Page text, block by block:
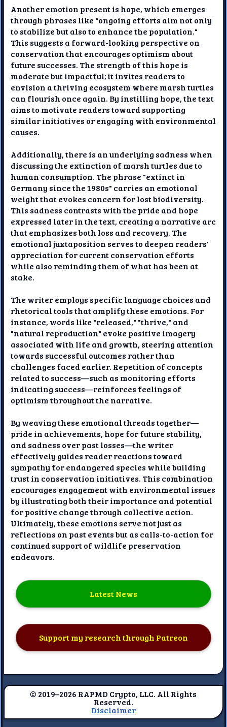
Another emotion present is hope, which emerges
through phrases like "ongoing efforts aim not only
to stabilize but also to enhance the population."
This suggests a forward-looking perspective on
conservation that encourages optimism about
future successes. The strength of this hope is
moderate but impactful; it invites readers to
envision a thriving ecosystem where marsh turtles
can flourish once again. By instilling hope, the text
aims to motivate readers toward supporting
similar initiatives or engaging with environmental
causes.
Additionally, there is an underlying sadness when
discussing the extinction of marsh turtles due to
human consumption. The phrase "extinct in
Germany since the 1980s" carries an emotional
weight that evokes concern for lost biodiversity.
This sadness contrasts with the pride and hope
expressed later in the text, creating a narrative arc
that emphasizes both loss and recovery. The
emotional juxtaposition serves to deepen readers'
appreciation for current conservation efforts
while also reminding them of what has been at
stake.
The writer employs specific language choices and
rhetorical tools that amplify these emotions. For
instance, words like "released," "thrive," and
"natural reproduction" evoke positive imagery
associated with life and growth, steering attention
towards successful outcomes rather than
challenges faced earlier. Repetition of concepts
related to success—such as monitoring efforts
indicating success—reinforces feelings of
optimism throughout the narrative.
By weaving these emotional threads together—
pride in achievements, hope for future stability,
and sadness over past losses—the writer
effectively guides reader reactions toward
sympathy for endangered species while building
trust in conservation initiatives. This combination
encourages engagement with environmental issues
by illustrating both their importance and potential
for positive change through collective action.
Ultimately, these emotions serve not just as
reflections on past events but as calls-to-action for
continued support of wildlife preservation
endeavors.
Latest News
Support my research through Patreon
© 2019–2026 RAPMD Crypto, LLC. All Rights
Reserved.
Disclaimer